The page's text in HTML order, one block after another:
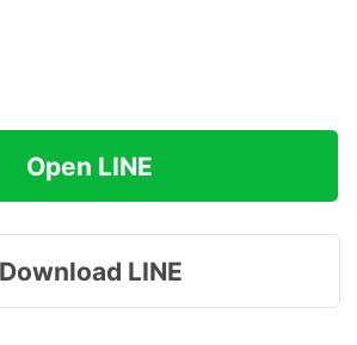
Open LINE
Download LINE